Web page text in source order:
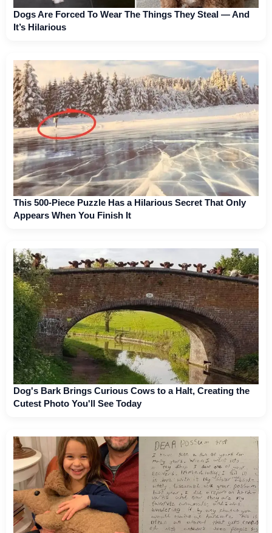
Dogs Are Forced To Wear The Things They Steal — And
It’s Hilarious
This 500-Piece Puzzle Has a Hilarious Secret That Only
Appears When You Finish It
Dog's Bark Brings Curious Cows to a Halt, Creating the
Cutest Photo You'll See Today